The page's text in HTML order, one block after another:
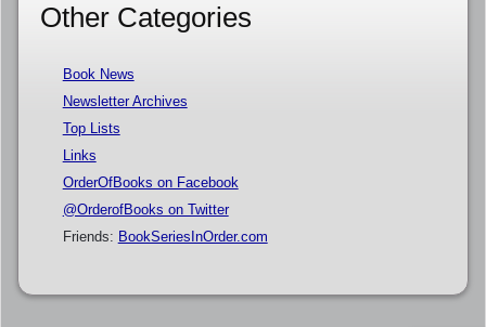
Other Categories
Book News
Newsletter Archives
Top Lists
Links
OrderOfBooks on Facebook
@OrderofBooks on Twitter
Friends: BookSeriesInOrder.com